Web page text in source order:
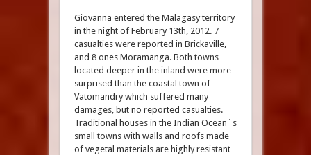
Giovanna entered the Malagasy territory
in the night of February 13th, 2012. 7
casualties were reported in Brickaville,
and 8 ones Moramanga. Both towns
located deeper in the inland were more
surprised than the coastal town of
Vatomandry which suffered many
damages, but no reported casualties.
Traditional houses in the Indian Ocean´s
small towns with walls and roofs made
of vegetal materials are highly resistant